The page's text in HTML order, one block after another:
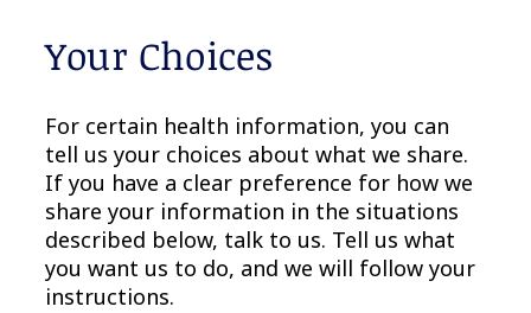
Your Choices
For certain health information, you can
tell us your choices about what we share.
If you have a clear preference for how we
share your information in the situations
described below, talk to us. Tell us what
you want us to do, and we will follow your
instructions.